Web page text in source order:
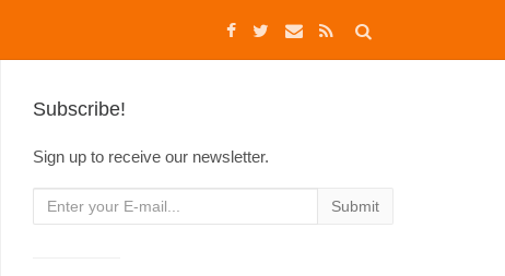
Subscribe!
Sign up to receive our newsletter.